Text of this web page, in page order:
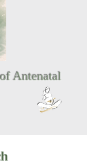
Antenatal